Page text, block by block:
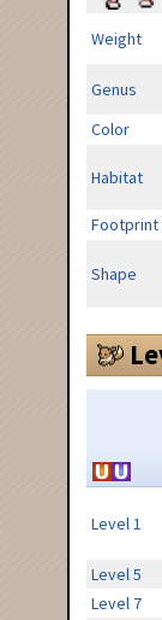
Weight
Genus
Color
Habitat
Footprint
Shape
Level 1
Level 5
Level 7